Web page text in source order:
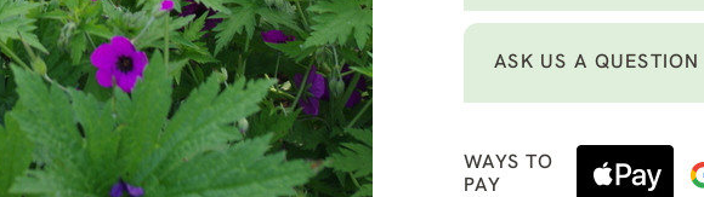
ASK US A QUESTION
WAYS TO
PAY